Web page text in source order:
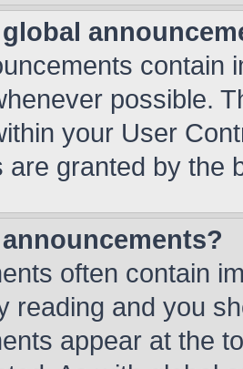
global
contain
possible.
your User
are granted by the
often contain
reading and you
appear at the